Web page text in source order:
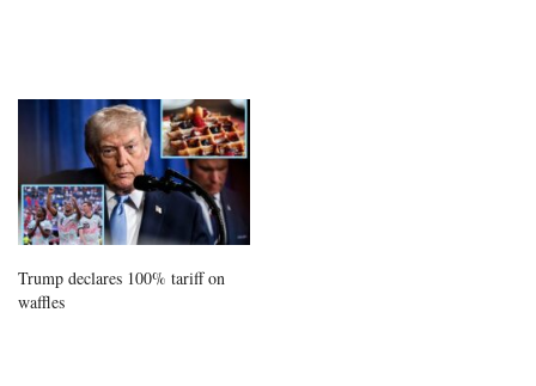
Trump declares 100% tariff on
waffles